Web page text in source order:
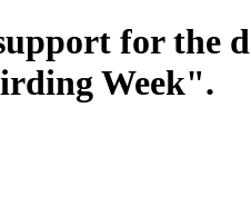
for the
Week".